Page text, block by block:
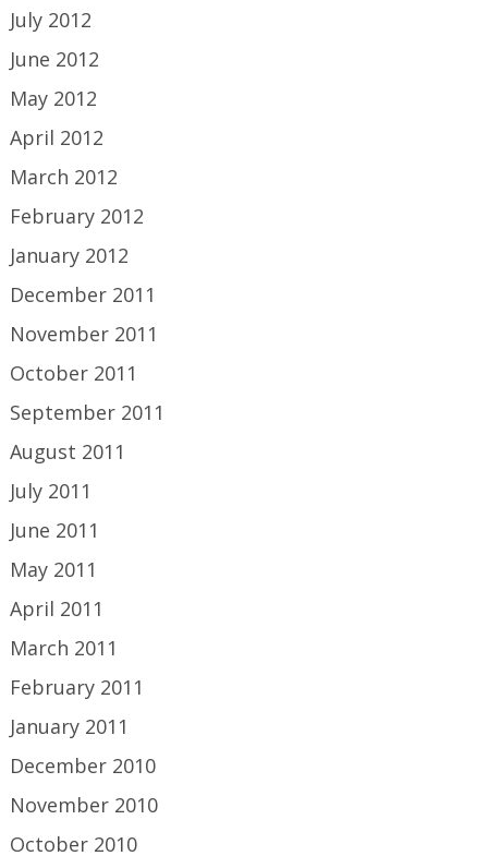
July 2012
June 2012
May 2012
April 2012
March 2012
February 2012
January 2012
December 2011
November 2011
October 2011
September 2011
August 2011
July 2011
June 2011
May 2011
April 2011
March 2011
February 2011
January 2011
December 2010
November 2010
October 2010